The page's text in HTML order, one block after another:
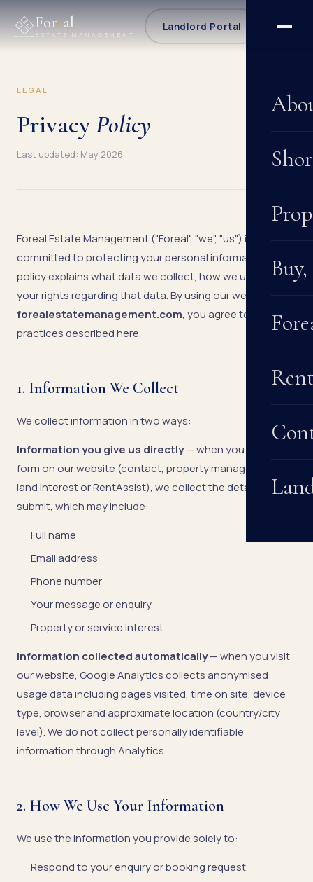
Foreal
ESTATE MANAGEMENT
Landlord Portal
LEGAL
PrivacyPolicy
Last updated: May 2026
Foreal Estate Management ("Foreal", "we", "us") is
committed to protecting your personal information. This
policy explains what data we collect, how we use it, and
your rights regarding that data. By using our website at
forealestatemanagement.com, you agree to the
practices described here.
1. Information We Collect
We collect information in two ways:
Information you give us directly— when you fill in any
form on our website (contact, property management,
land interest or RentAssist), we collect the details you
submit, which may include:
Full name
Email address
Phone number
Your message or enquiry
Property or service interest
Information collected automatically— when you visit
our website, Google Analytics collects anonymised
usage data including pages visited, time on site, device
type, browser and approximate location (country/city
level). We do not collect personally identifiable
information through Analytics.
2. How We Use Your Information
We use the information you provide solely to:
Respond to your enquiry or booking request